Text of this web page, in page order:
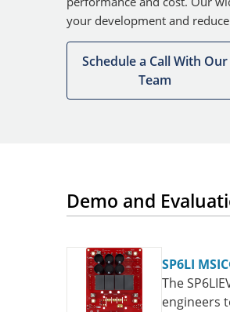
your development and
Schedule a Call With Our
Team
Demo and
SP6LI
The
engineers